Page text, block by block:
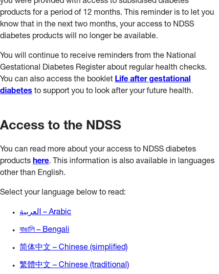
products for a period of 12 months. This reminder is to let you
know that in the next two months, your access to NDSS
diabetes products will no longer be available.
You will continue to receive reminders from the National
Gestational Diabetes Register about regular health checks.
You can also access the booklet Life after gestational
diabetes to support you to look after your future health.
Access to the NDSS
You can read more about your access to NDSS diabetes
products here. This information is also available in languages
other than English.
Select your language below to read:
العربية – Arabic
বাঙালি – Bengali
简体中文 – Chinese (simplified)
繁體中文 – Chinese (traditional)